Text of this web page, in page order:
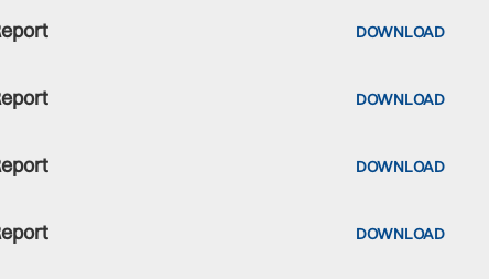
DOWNLOAD
DOWNLOAD
DOWNLOAD
DOWNLOAD